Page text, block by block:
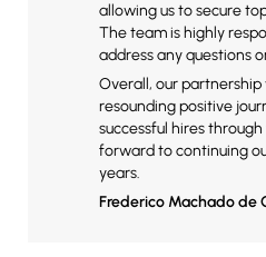
allowing us to secure
The team is highly
address any questions
Overall, our
resounding positive
successful hires
forward to continuing
years.
Frederico Machado de